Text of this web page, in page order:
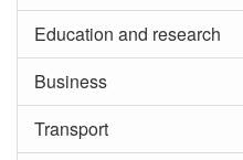
Education and research
Business
Transport